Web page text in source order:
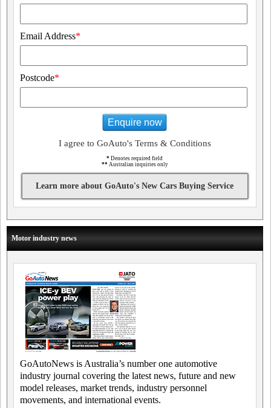
Email Address*
Postcode*
Enquire now
I agree to GoAuto's Terms & Conditions
* Denotes required field
** Australian inquiries only
Learn more about GoAuto's New Cars Buying Service
Motor industry news
GoAutoNews is Australia’s number one automotive
industry journal covering the latest news, future and new
model releases, market trends, industry personnel
movements, and international events.